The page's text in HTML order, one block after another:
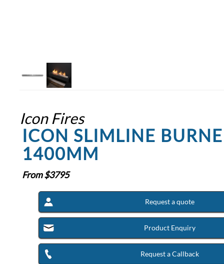
Icon Fires
ICON SLIMLINE
1400MM
From $3795
Request a quote
Product Enquiry
Request a Callback